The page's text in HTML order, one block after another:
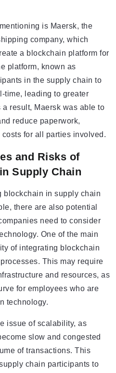
is Maersk, the
company, which
a blockchain platform for
platform, known as
in the supply chain to
time, leading to greater
result, Maersk was able to
reduce paperwork,
for all parties involved.
and Risks of
Supply Chain
blockchain in supply chain
there are also potential
need to consider
One of the main
of integrating blockchain
This may require
and resources, as
for employees who are
technology.
issue of scalability, as
slow and congested
of transactions. This
chain participants to